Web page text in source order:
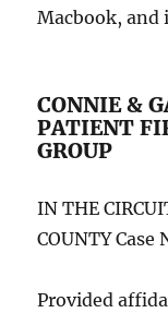
Macbook, and
CONNIE &
PATIENT
GROUP
IN THE
COUNTY
Provided